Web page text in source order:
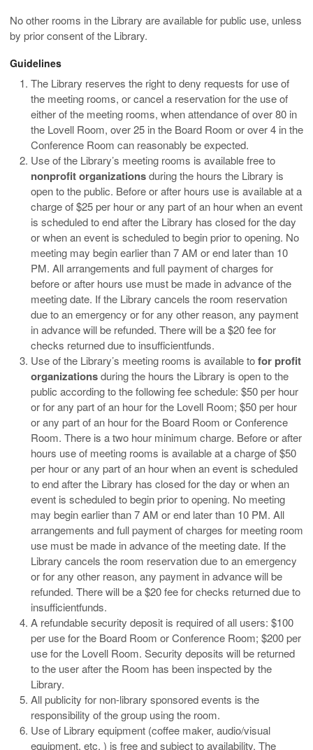
No other rooms in the Library are available for public use, unless
by prior consent of the Library.
Guidelines
The Library reserves the right to deny requests for use of
the meeting rooms, or cancel a reservation for the use of
either of the meeting rooms, when attendance of over 80 in
the Lovell Room, over 25 in the Board Room or over 4 in the
Conference Room can reasonably be expected.
Use of the Library’s meeting rooms is available free to
nonprofit organizationsduring the hours the Library is
open to the public. Before or after hours use is available at a
charge of $25 per hour or any part of an hour when an event
is scheduled to end after the Library has closed for the day
or when an event is scheduled to begin prior to opening. No
meeting may begin earlier than 7 AM or end later than 10
PM. All arrangements and full payment of charges for
before or after hours use must be made in advance of the
meeting date. If the Library cancels the room reservation
due to an emergency or for any other reason, any payment
in advance will be refunded. There will be a $20 fee for
checks returned due to insufficientfunds.
Use of the Library’s meeting rooms is available tofor profit
organizationsduring the hours the Library is open to the
public according to the following fee schedule: $50 per hour
or for any part of an hour for the Lovell Room; $50 per hour
or any part of an hour for the Board Room or Conference
Room. There is a two hour minimum charge. Before or after
hours use of meeting rooms is available at a charge of $50
per hour or any part of an hour when an event is scheduled
to end after the Library has closed for the day or when an
event is scheduled to begin prior to opening. No meeting
may begin earlier than 7 AM or end later than 10 PM. All
arrangements and full payment of charges for meeting room
use must be made in advance of the meeting date. If the
Library cancels the room reservation due to an emergency
or for any other reason, any payment in advance will be
refunded. There will be a $20 fee for checks returned due to
insufficientfunds.
A refundable security deposit is required of all users: $100
per use for the Board Room or Conference Room; $200 per
use for the Lovell Room. Security deposits will be returned
to the user after the Room has been inspected by the
Library.
All publicity for non-library sponsored events is the
responsibility of the group using the room.
Use of Library equipment (coffee maker, audio/visual
equipment, etc. ) is free and subject to availability. The